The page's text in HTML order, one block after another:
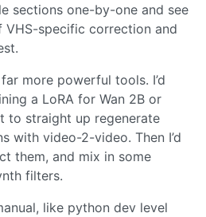
sections one-by-one and see
specific correction and
more powerful tools. I’d
a LoRA for Wan 2B or
to straight up regenerate
with video-2-video. Then I’d
them, and mix in some
filters.
like python dev level